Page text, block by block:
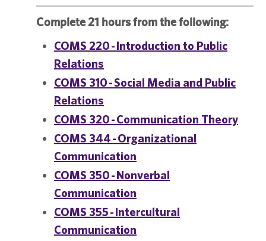
Complete 21 hours from the following:
COMS 220 - Introduction to Public
Relations
COMS 310 - Social Media and Public
Relations
COMS 320 - Communication Theory
COMS 344 - Organizational
Communication
COMS 350 - Nonverbal
Communication
COMS 355 - Intercultural
Communication